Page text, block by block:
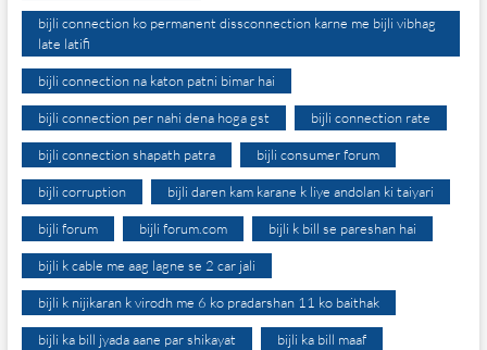
bijli connection ko permanent dissconnection karne me bijli vibhag
late latifi
bijli connection na katon patni bimar hai
bijli connection per nahi dena hoga gst bijli connection rate
bijli connection shapath patra bijli consumer forum
bijli corruption bijli daren kam karane k liye andolan ki taiyari
bijli forum bijli forum.com bijli k bill se pareshan hai
bijli k cable me aag lagne se 2 car jali
bijli k nijikaran k virodh me 6 ko pradarshan 11 ko baithak
bijli ka bill jyada aane par shikayat bijli ka bill maaf